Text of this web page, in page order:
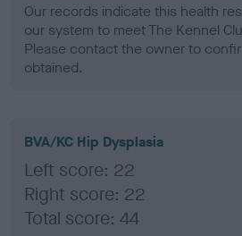
Our records indicate this health
our system to meet The Kennel
Please contact the owner to
obtained.
BVA/KC Hip Dysplasia
Left score: 22
Right score: 22
Total score: 44